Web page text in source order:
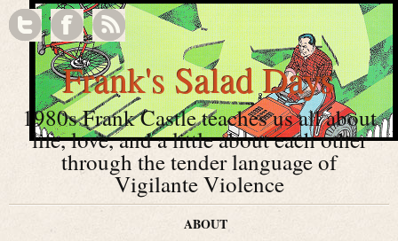
Frank's Salad Days
1980s Frank Castle teaches us all about
life, love, and a little about each other
through the tender language of
Vigilante Violence
ABOUT